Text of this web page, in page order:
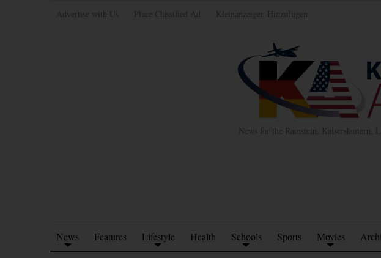
Advertise with Us Place Classified Ad Kleinanzeigen Hinzufügen
News for the Ramstein,
News Features Lifestyle Health Schools Sports Movies